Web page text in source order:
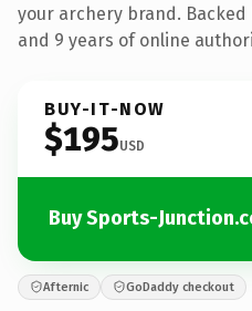
your archery brand.
and 9 years of online
BUY-IT-NOW
$195USD
Buy Sports-
Afternic GoDaddy checkout